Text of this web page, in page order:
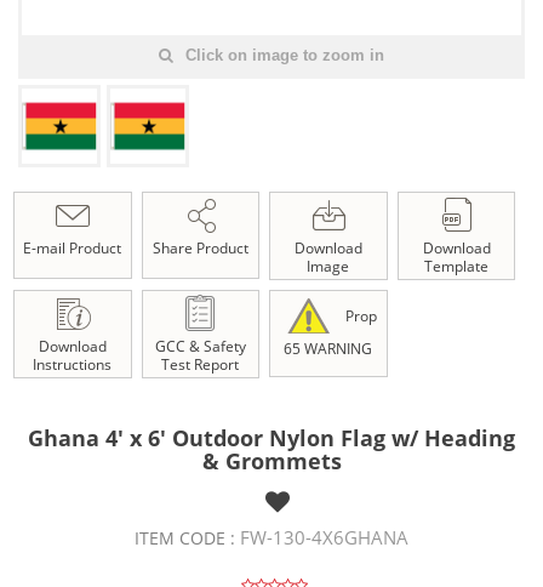
Click on image to zoom in
E-mail Product Share Product
Download
Image
Download
Template
Download
Instructions
GCC & Safety
Test Report
Prop
65 WARNING
Ghana 4' x 6' Outdoor Nylon Flag w/ Heading
& Grommets
ITEM CODE : FW-130-4X6GHANA